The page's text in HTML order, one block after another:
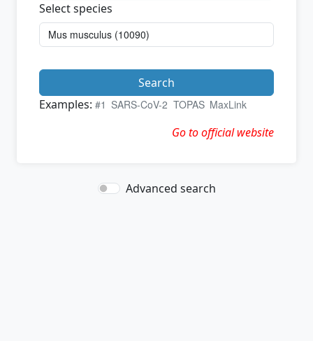
Select species
Search
Examples: #1 SARS-CoV-2 TOPAS MaxLink
Go to official website
Advanced search